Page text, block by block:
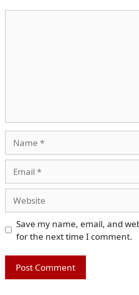
Save my name, email, and
for the next time I comment.